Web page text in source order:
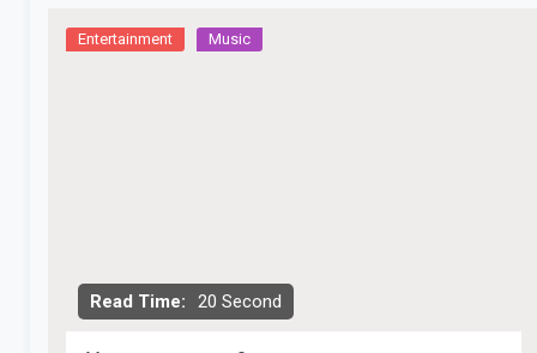
Read Time: 20 Second
Entertainment Music